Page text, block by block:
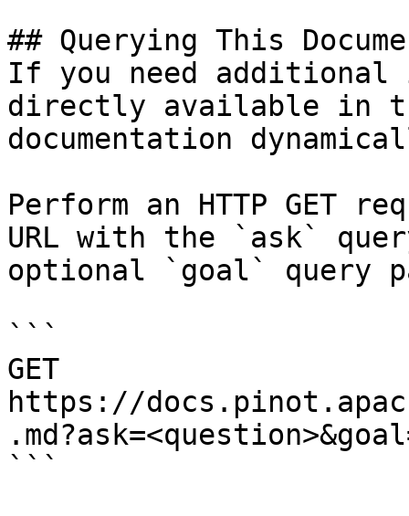
## Querying This
If you need
directly available in
documentation
Perform an HTTP GET
URL with the `ask`
optional `goal` query
```
GET
https://
```